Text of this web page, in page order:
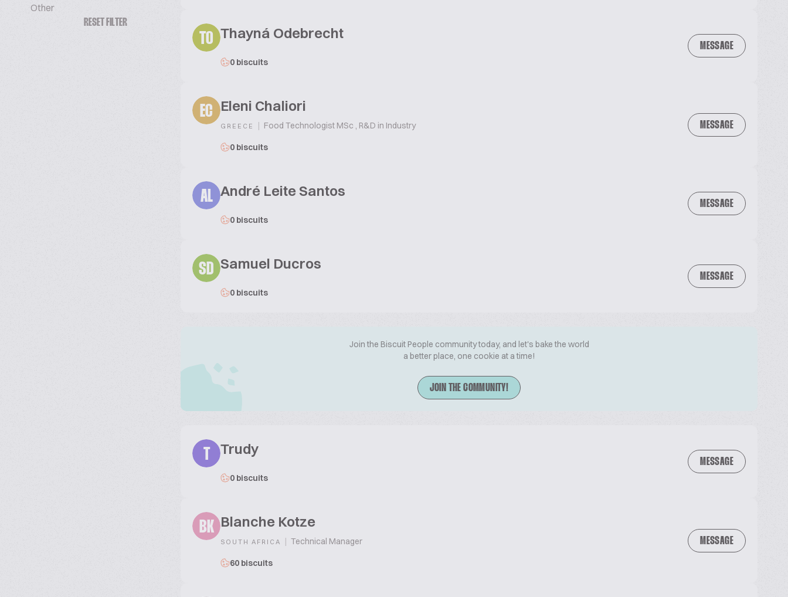
Other
RESET FILTER
TO Thayná Odebrecht
0 biscuits
MESSAGE
EC Eleni Chaliori
GREECE | Food Technologist MSc , R&D in Industry
0 biscuits
MESSAGE
AL André Leite Santos
0 biscuits
MESSAGE
SD Samuel Ducros
0 biscuits
MESSAGE
Join the Biscuit People community today, and let's bake the world
a better place, one cookie at a time!
JOIN THE COMMUNITY!
T Trudy
0 biscuits
MESSAGE
BK Blanche Kotze
SOUTH AFRICA | Technical Manager
60 biscuits
MESSAGE